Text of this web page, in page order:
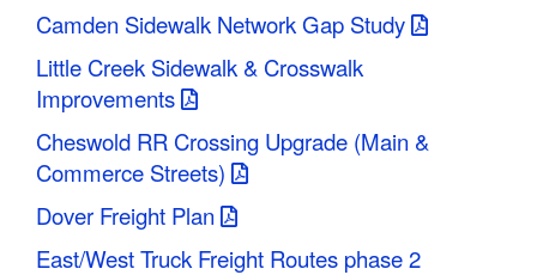
y
M
P
O
Camden Sidewalk Network Gap Study
Little Creek Sidewalk & Crosswalk
Improvements
Cheswold RR Crossing Upgrade (Main &
Commerce Streets)
Dover Freight Plan
East/West Truck Freight Routes phase 2